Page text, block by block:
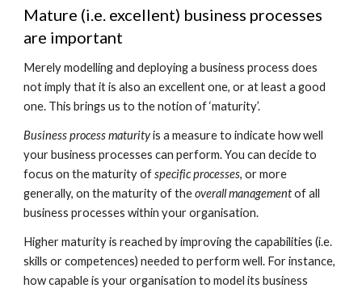
Mature (i.e. excellent) business processes
are important
Merely modelling and deploying a business process does
not imply that it is also an excellent one, or at least a good
one. This brings us to the notion of ‘maturity’.
Business process maturityis a measure to indicate how well
your business processes can perform. You can decide to
focus on the maturity ofspecific processes, or more
generally, on the maturity of theoverall managementof all
business processes within your organisation.
Higher maturity is reached by improving the capabilities (i.e.
skills or competences) needed to perform well. For instance,
how capable is your organisation to model its business